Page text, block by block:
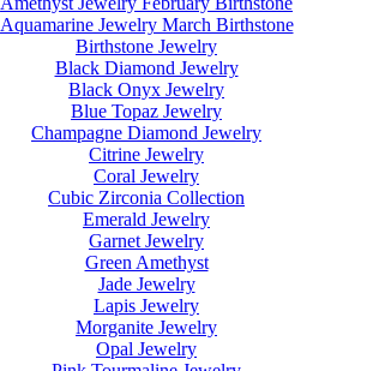
Aquamarine Jewelry March Birthstone
Birthstone Jewelry
Black Diamond Jewelry
Black Onyx Jewelry
Blue Topaz Jewelry
Champagne Diamond Jewelry
Citrine Jewelry
Coral Jewelry
Cubic Zirconia Collection
Emerald Jewelry
Garnet Jewelry
Green Amethyst
Jade Jewelry
Lapis Jewelry
Morganite Jewelry
Opal Jewelry